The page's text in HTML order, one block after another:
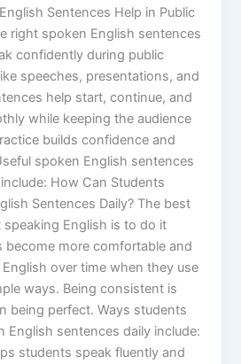
Sentences Help in Public
right spoken English sentences
confidently during public
speeches, presentations, and
help start, continue, and
while keeping the audience
builds confidence and
spoken English sentences
How Can Students
Sentences Daily? The best
English is to do it
become more comfortable and
over time when they use
ways. Being consistent is
being perfect. Ways students
English sentences daily include:
students speak fluently and